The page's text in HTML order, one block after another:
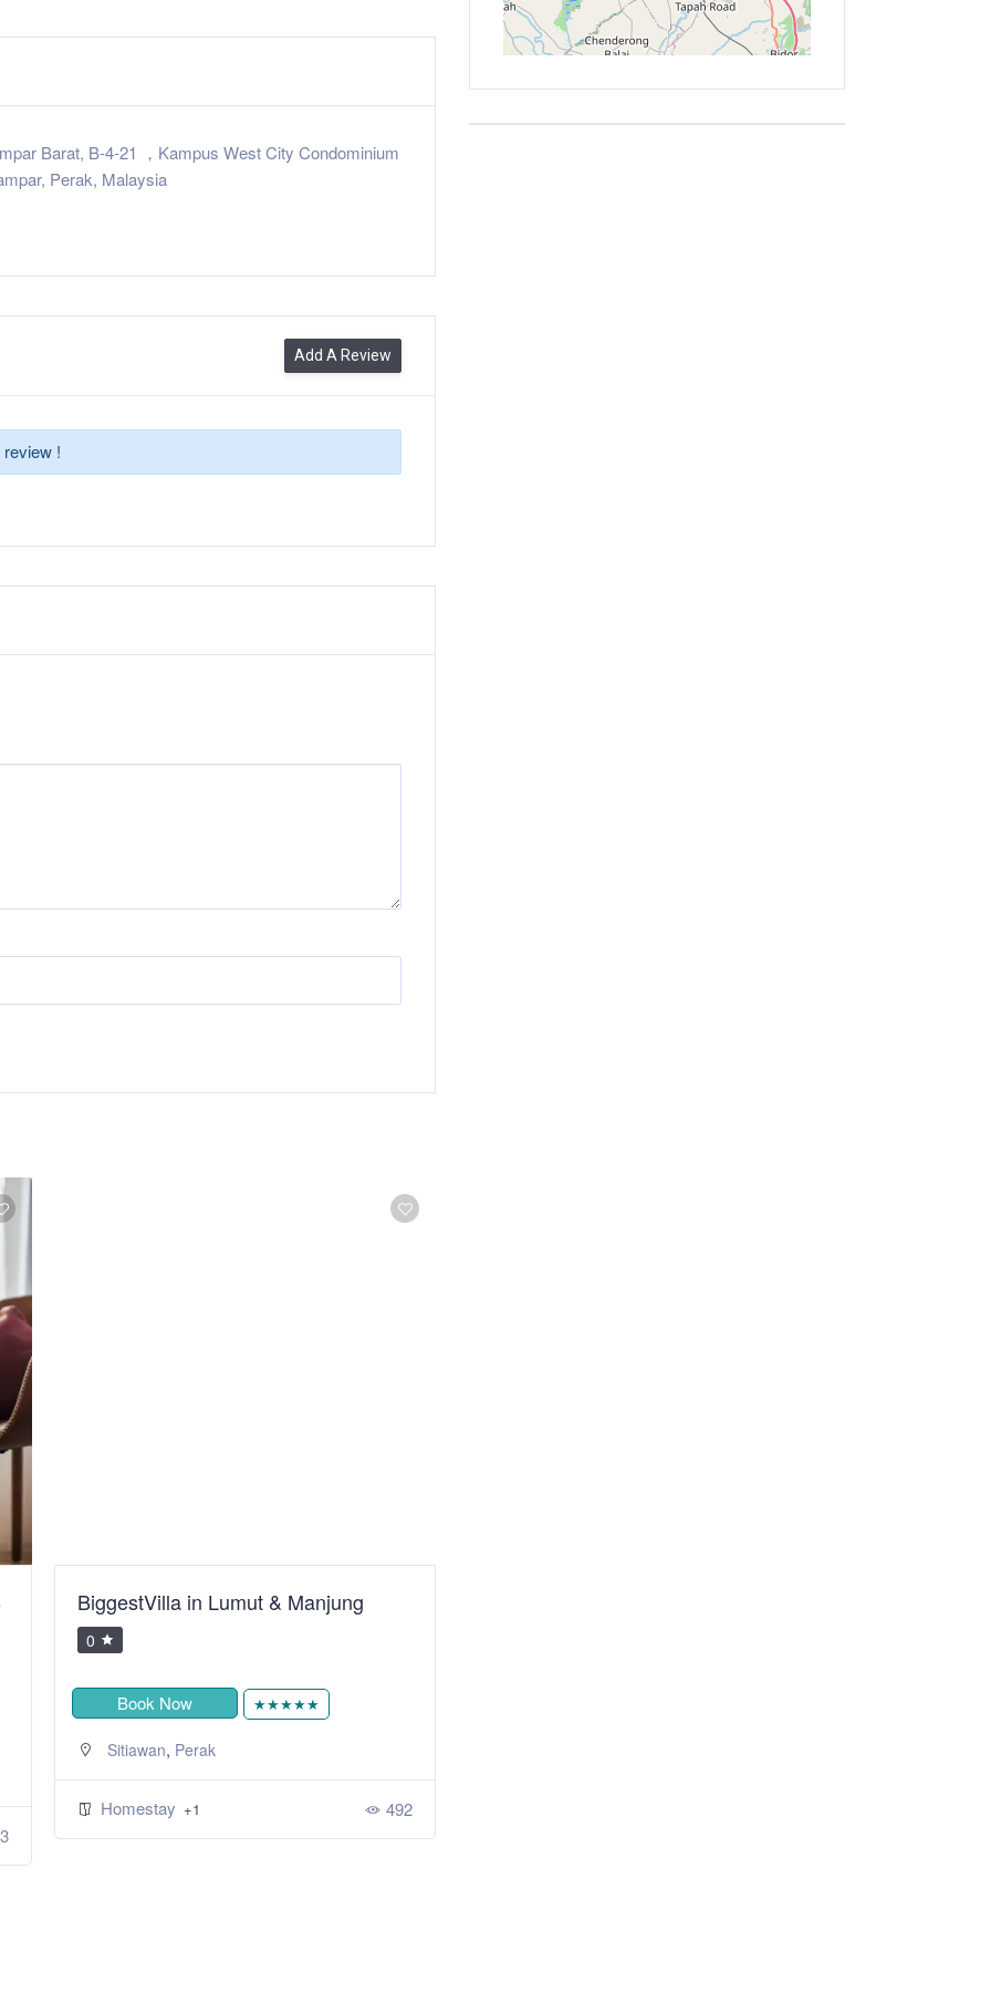
Barat, B-4-21 ，Kampus West City Condominium
Perak, Malaysia
Add A Review
!
BiggestVilla in Lumut & Manjung
0
Book Now ★★★★★
Sitiawan, Perak
Homestay +1 492